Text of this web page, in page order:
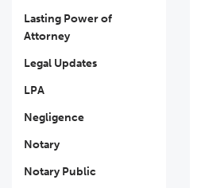
Lasting Power of
Attorney
Legal Updates
LPA
Negligence
Notary
Notary Public